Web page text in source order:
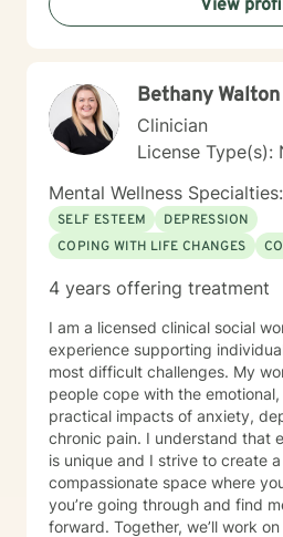
View
Bethany Walton
Clinician
License Type(s):
Mental Wellness Specialties:
SELF ESTEEM
DEPRESSION
COPING WITH LIFE CHANGES
4 years offering treatment
I am a licensed clinical social
experience supporting
most difficult challenges. My
people cope with the
practical impacts of anxiety,
chronic pain. I understand that each person’s journey
is unique and I strive to create
compassionate space where
you’re going through and find
forward. Together, we’ll work